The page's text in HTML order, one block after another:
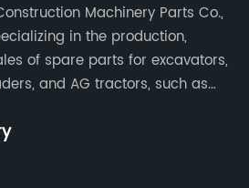
Machinery Parts Co.,
in the production,
of spare parts for excavators,
and AG tractors, such as